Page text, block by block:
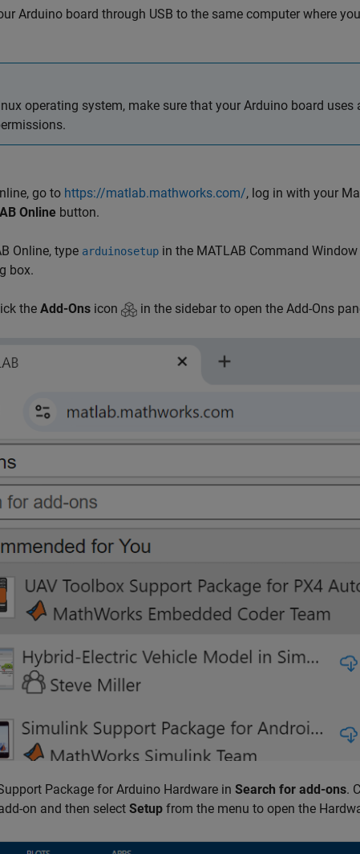
Arduino board through USB to the same computer where
operating system, make sure that your Arduino board uses
go to https://matlab.mathworks.com/, log in with your
Online button.
Online, type arduinosetup in the MATLAB Command
box.
the Add-Ons icon in the sidebar to open the Add-Ons
Package for Arduino Hardware in Search for add-ons.
on and then select Setup from the menu to open the